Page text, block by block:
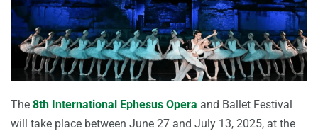
The 8th International Ephesus Opera and Ballet Festival
will take place between June 27 and July 13, 2025, at the